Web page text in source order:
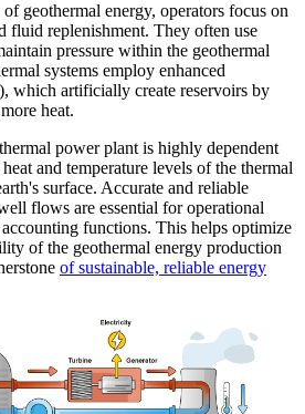
geothermal energy, operators focus on
fluid replenishment. They often use
pressure within the geothermal
systems employ enhanced
which artificially create reservoirs by
heat.
power plant is highly dependent
and temperature levels of the thermal
surface. Accurate and reliable
flows are essential for operational
functions. This helps optimize
of the geothermal energy production
of sustainable, reliable energy